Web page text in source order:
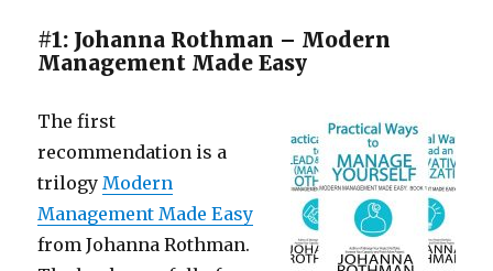
#1: Johanna Rothman – Modern
Management Made Easy
The first
recommendation is a
trilogyModern
Management Made Easy
from Johanna Rothman.